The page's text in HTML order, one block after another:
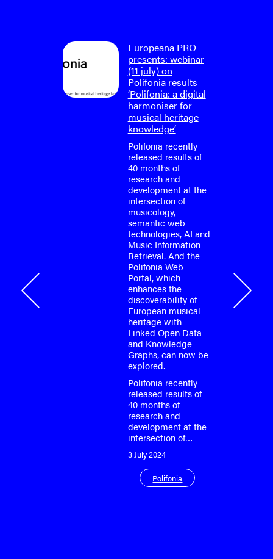
Europeana PRO
presents: webinar
(11 july) on
Polifonia results
‘Polifonia: a digital
harmoniser for
musical heritage
knowledge’
Polifonia recently
released results of
40 months of
research and
development at the
intersection of
musicology,
semantic web
technologies, AI and
Music Information
Retrieval. And the
Polifonia Web
Portal, which
enhances the
discoverability of
European musical
heritage with
Linked Open Data
and Knowledge
Graphs, can now be
explored.
Polifonia recently
released results of
40 months of
research and
development at the
intersection of…
3 July 2024
Polifonia